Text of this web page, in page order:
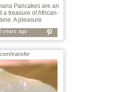
Pancakes are an
a treasure of African-
A pleasure
years ago
transfer